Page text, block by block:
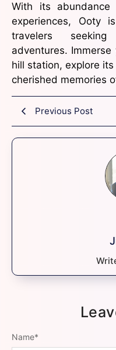
With its
experiences, Ooty
travelers seeking
adventures.
hill station, explore
cherished memories
Previous Post
Name*